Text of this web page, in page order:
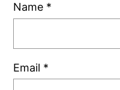
Name *
Email *